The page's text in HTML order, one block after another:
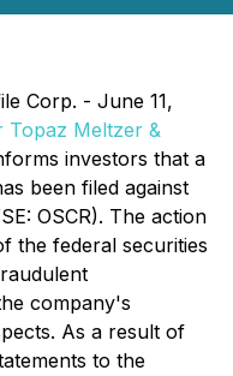
Corp. - June 11,
Topaz Meltzer &
investors that a
been filed against
OSCR). The action
the federal securities
company's
As a result of
to the